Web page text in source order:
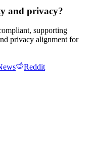
and privacy?
supporting
privacy alignment for
Reddit